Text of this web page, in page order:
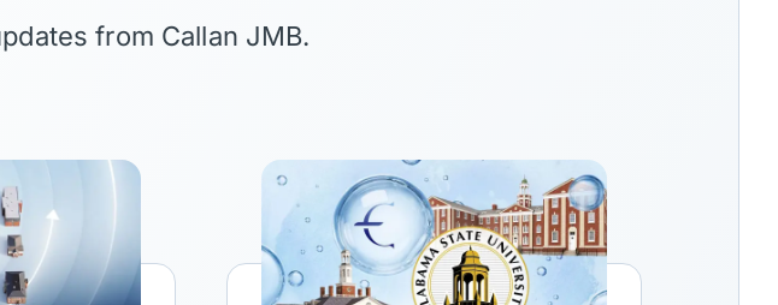
from Callan JMB.
Link